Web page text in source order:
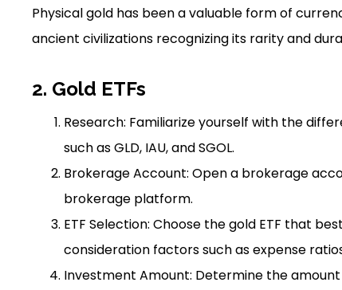
Physical gold has been a valuable form of
ancient civilizations recognizing its rarity and
2. Gold ETFs
Research: Familiarize yourself with the
such as GLD, IAU, and SGOL.
Brokerage Account: Open a brokerage
brokerage platform.
ETF Selection: Choose the gold ETF that
consideration factors such as expense
Investment Amount: Determine the amount